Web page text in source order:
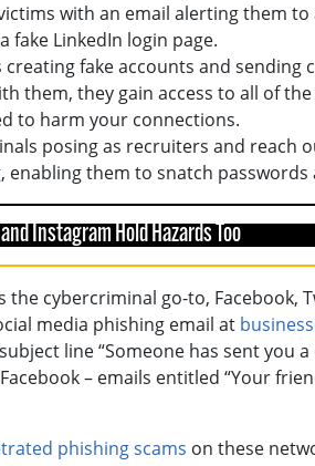
with an email alerting them to
fake LinkedIn login page.
creating fake accounts and
them, they gain access to all of
to harm your connections.
posing as recruiters and reach
enabling them to snatch
Instagram Hold Hazards Too
the cybercriminal go-to, Facebook,
media phishing email at
line “Someone has sent you
– emails entitled “Your
phishing scams on these